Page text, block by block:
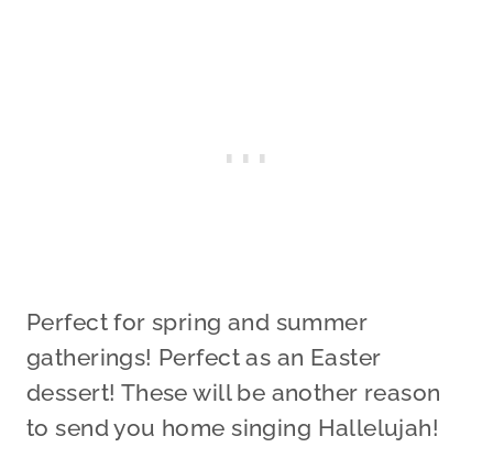
Perfect for spring and summer
gatherings! Perfect as an Easter
dessert! These will be another reason
to send you home singing Hallelujah!